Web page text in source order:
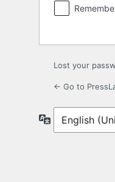
Lost your
← Go to
Language